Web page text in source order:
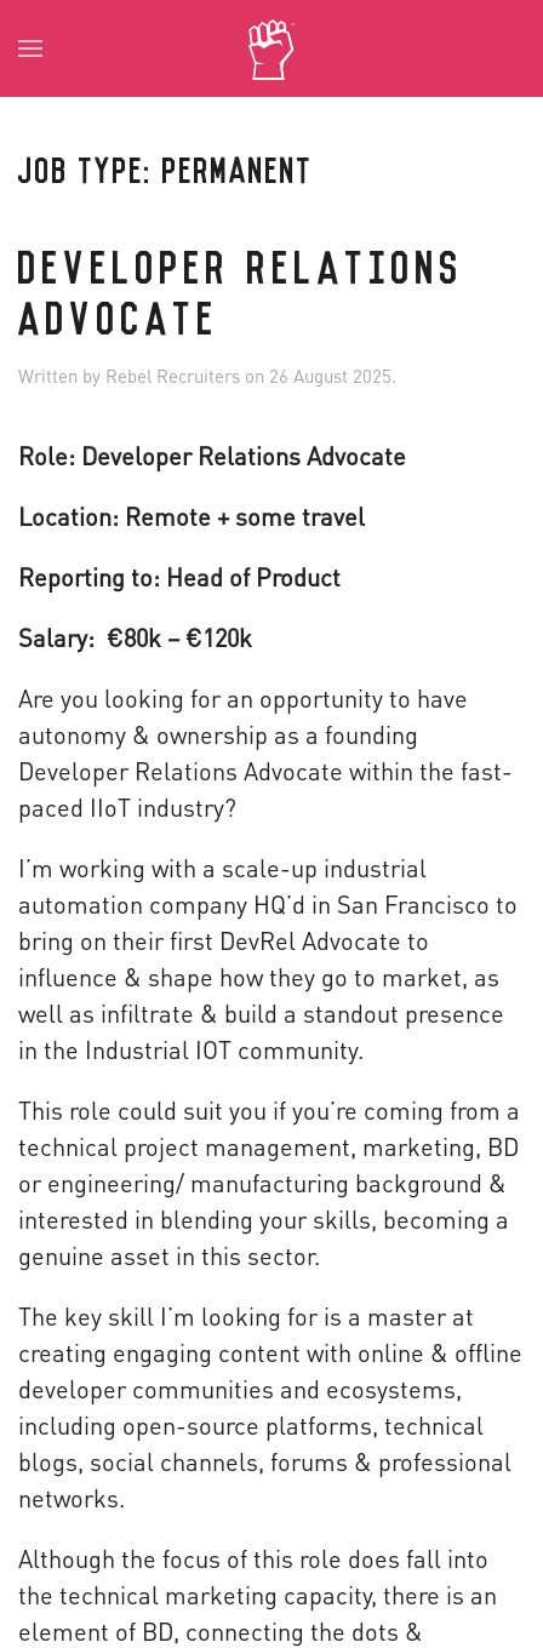
Skip to main content
JOB TYPE: PERMANENT
DEVELOPER RELATIONS
ADVOCATE
Written by Rebel Recruiters on 26 August 2025.
Role: Developer Relations Advocate
Location: Remote + some travel
Reporting to: Head of Product
Salary: €80k – €120k
Are you looking for an opportunity to have
autonomy & ownership as a founding
Developer Relations Advocate within the fast-
paced IIoT industry?
I’m working with a scale-up industrial
automation company HQ’d in San Francisco to
bring on their first DevRel Advocate to
influence & shape how they go to market, as
well as infiltrate & build a standout presence
in the Industrial IOT community.
This role could suit you if you’re coming from a
technical project management, marketing, BD
or engineering/ manufacturing background &
interested in blending your skills, becoming a
genuine asset in this sector.
The key skill I’m looking for is a master at
creating engaging content with online & offline
developer communities and ecosystems,
including open-source platforms, technical
blogs, social channels, forums & professional
networks.
Although the focus of this role does fall into
the technical marketing capacity, there is an
element of BD, connecting the dots &